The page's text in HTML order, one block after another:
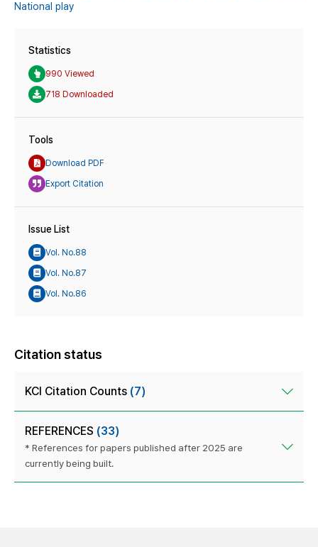
National play
Statistics
990 Viewed
718 Downloaded
Tools
Download PDF
Export Citation
Issue List
Vol. No.88
Vol. No.87
Vol. No.86
Citation status
KCI Citation Counts (7)
REFERENCES (33)
* References for papers published after 2025 are
currently being built.